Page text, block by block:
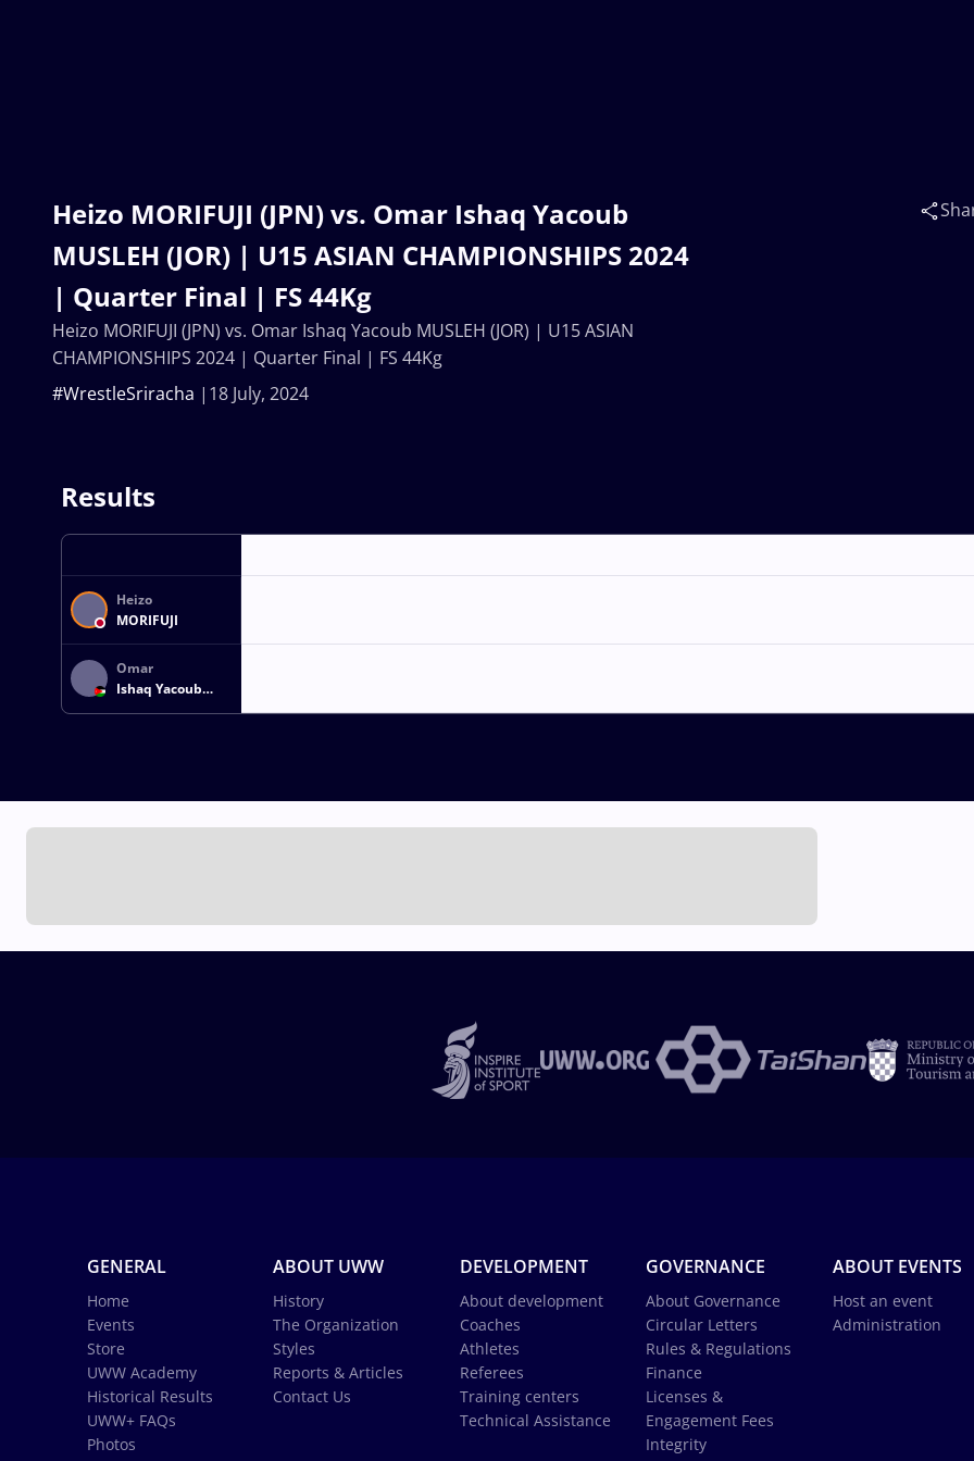
Heizo MORIFUJI (JPN) vs. Omar Ishaq Yacoub
MUSLEH (JOR) | U15 ASIAN CHAMPIONSHIPS 2024
| Quarter Final | FS 44Kg
18 July, 2024
#WrestleSriracha
Heizo MORIFUJI (JPN) vs. Omar Ishaq Yacoub MUSLEH (JOR) | U15 ASIAN
CHAMPIONSHIPS 2024 | Quarter Final | FS 44Kg
Results
Heizo
MORIFUJI
Omar
Ishaq Yacoub
MUSLEH
GENERAL
Home
Events
Store
UWW Academy
Historical Results
UWW+ FAQs
Photos
ABOUT UWW
History
The Organization
Styles
Reports & Articles
Contact Us
DEVELOPMENT
About development
Coaches
Athletes
Referees
Training centers
Technical Assistance
GOVERNANCE
About Governance
Circular Letters
Rules & Regulations
Finance
Licenses &
Engagement Fees
Integrity
ABOUT EVENTS
Host an event
Administration